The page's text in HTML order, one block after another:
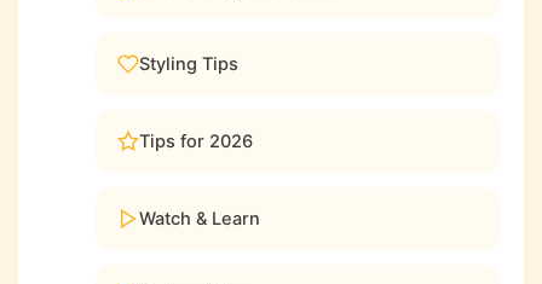
Styling Tips
Tips for 2026
Watch & Learn